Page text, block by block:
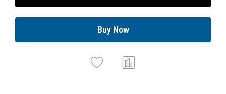
Buy Now